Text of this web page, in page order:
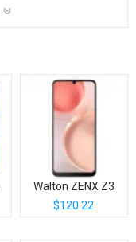
Walton ZENX Z3
$120.22